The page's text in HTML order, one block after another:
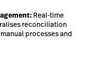
Real-time
reconciliation
processes and